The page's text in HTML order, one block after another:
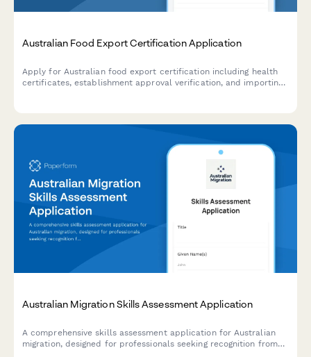
Australian Food Export Certification Application
Apply for Australian food export certification including health
certificates, establishment approval verification, and importing
Australian Migration Skills Assessment Application
A comprehensive skills assessment application for Australian
migration, designed for professionals seeking recognition from